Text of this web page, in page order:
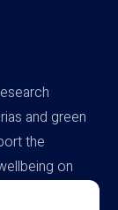
and green
the
on